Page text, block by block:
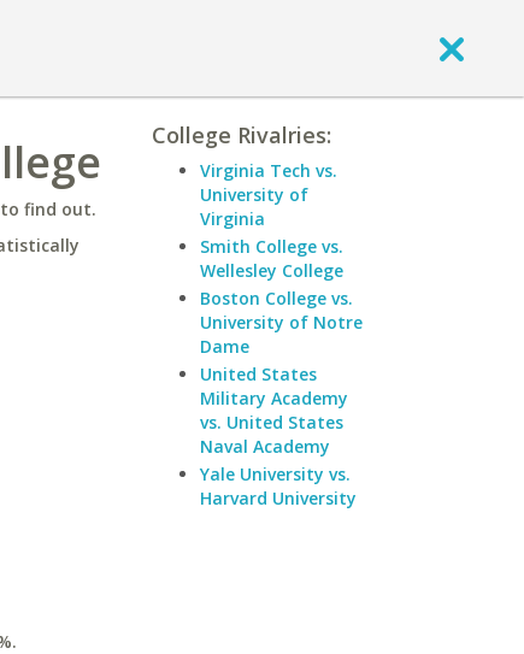
find out.
College Rivalries:
Virginia Tech vs.
University of
Virginia
Smith College vs.
Wellesley College
Boston College vs.
University of Notre
Dame
United States
Military Academy
vs. United States
Naval Academy
Yale University vs.
Harvard University